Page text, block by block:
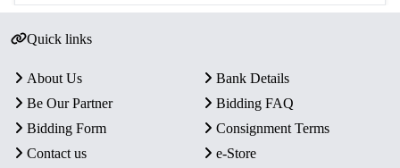
Quick links
About Us
Bank Details
Be Our Partner
Bidding FAQ
Bidding Form
Consignment Terms
Contact us
e-Store